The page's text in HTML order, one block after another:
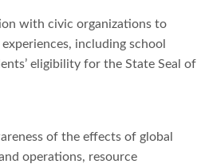
with civic organizations to
including school
eligibility for the State Seal of
of the effects of global
operations, resource